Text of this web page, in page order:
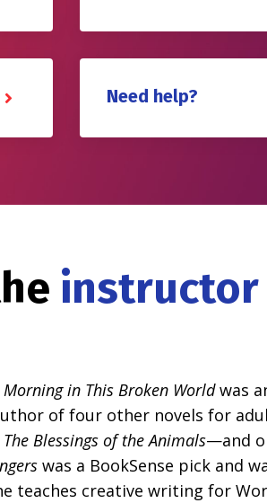
Need help?
instructor
Morning in This Broken Worldwas
of four other novels for
The Blessings of the Animals—and
was a BookSense pick and
teaches creative writing for